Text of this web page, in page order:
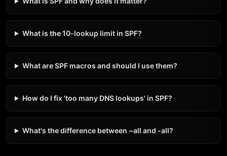
What is the 10-lookup limit in SPF?
What are SPF macros and should I use them?
How do I fix 'too many DNS lookups' in SPF?
What's the difference between ~all and -all?